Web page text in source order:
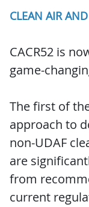
CLEAN AIR
CACR52 is
game-
The first of
approach to
non-UDAF
are
from
current